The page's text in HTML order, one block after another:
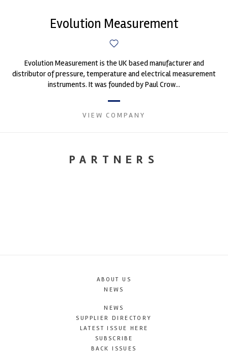
Evolution Measurement
Evolution Measurement is the UK based manufacturer and
distributor of pressure, temperature and electrical measurement
instruments. It was founded by Paul Crow...
VIEW COMPANY
PARTNERS
ABOUT US
NEWS
NEWS
SUPPLIER DIRECTORY
LATEST ISSUE HERE
SUBSCRIBE
BACK ISSUES